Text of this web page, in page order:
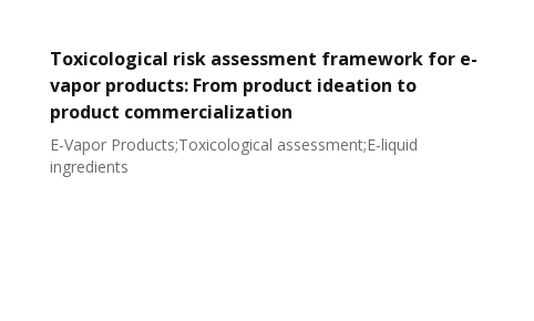
Toxicological risk assessment framework for e-
vapor products: From product ideation to
product commercialization
E-Vapor Products;Toxicological assessment;E-liquid
ingredients